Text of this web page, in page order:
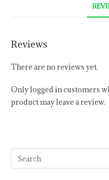
Reviews
There are no reviews yet.
Only logged in customers
product may leave a review.